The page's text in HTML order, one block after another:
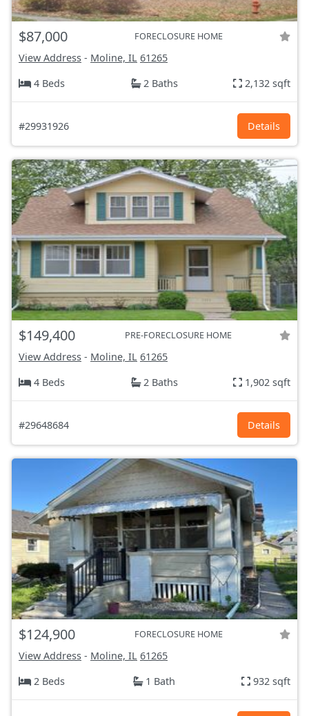
$87,000 FORECLOSURE HOME
View Address - Moline, IL 61265
4 Beds
2 Baths 2,132 sqft
#29931926 Details
$149,400 PRE-FORECLOSURE HOME
View Address - Moline, IL 61265
4 Beds
2 Baths 1,902 sqft
#29648684 Details
$124,900 FORECLOSURE HOME
View Address - Moline, IL 61265
2 Beds
1 Bath 932 sqft